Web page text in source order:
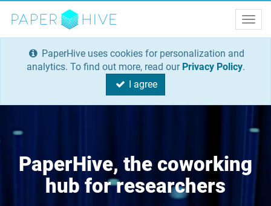
analytics. To find out more, read our Privacy Policy.
I agree
PaperHive, the coworking
hub for researchers